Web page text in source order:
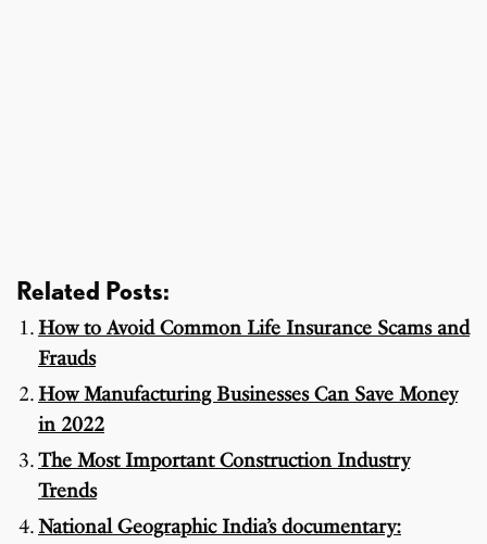
Related Posts:
How to Avoid Common Life Insurance Scams and
Frauds
How Manufacturing Businesses Can Save Money
in 2022
The Most Important Construction Industry
Trends
National Geographic India’s documentary: